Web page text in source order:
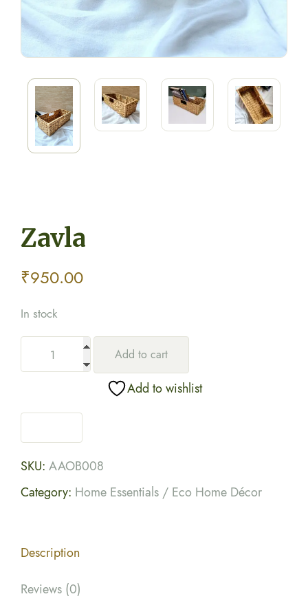
Zavla
₹950.00
In stock
Add to cart
Add to wishlist
SKU: AAOB008
Category: Home Essentials / Eco Home Décor
Description
Reviews (0)